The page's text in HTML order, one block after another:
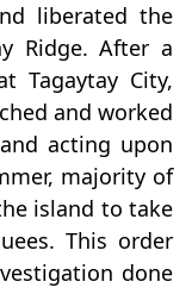
liberated the
Ridge. After a
Tagaytay City,
and worked
acting upon
majority of
island to take
This order
done